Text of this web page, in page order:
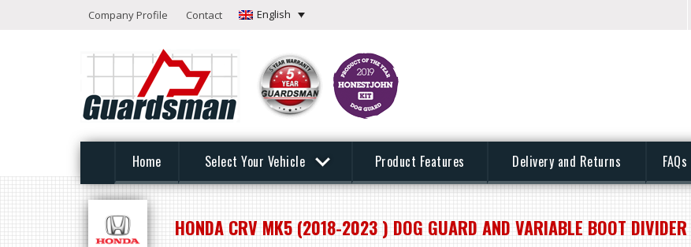
Company Profile Contact English
Home Select Your Vehicle Product Features Delivery and Returns FAQs
HONDA CRV MK5 (2018-2023 ) DOG GUARD AND VARIABLE BOOT